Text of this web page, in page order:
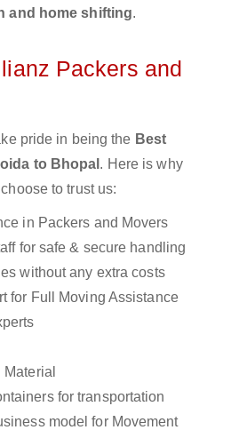
and home shifting.
Packers and
pride in being the Best
to Bhopal . Here is why
to trust us:
in Packers and Movers
for safe & secure handling
without any extra costs
for Full Moving Assistance
for transportation
model for Movement